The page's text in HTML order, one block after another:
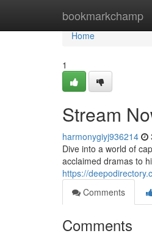
bookmarkchamp
Home
Home
1
Stream
harmonygiyj936214
Dive into a world of
acclaimed dramas to
https://
Comments
Comments